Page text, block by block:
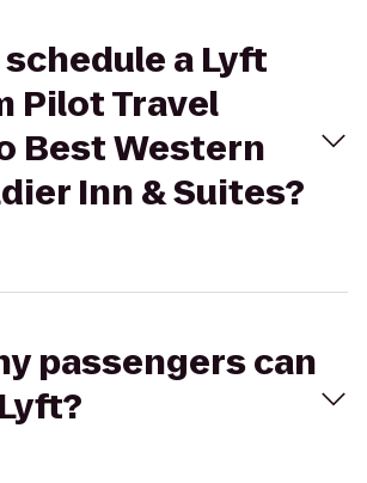
schedule a Lyft
Pilot Travel
Best Western
Inn & Suites?
passengers can